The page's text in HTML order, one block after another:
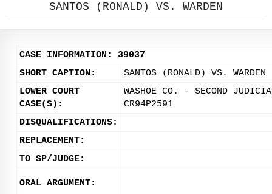
SANTOS (RONALD) VS. WARDEN
CASE INFORMATION: 39037
SHORT CAPTION:
SANTOS (RONALD) VS. WARDEN
LOWER COURT
CASE(S):
WASHOE CO. - SECOND
CR94P2591
DISQUALIFICATIONS:
REPLACEMENT:
TO SP/JUDGE:
ORAL ARGUMENT: